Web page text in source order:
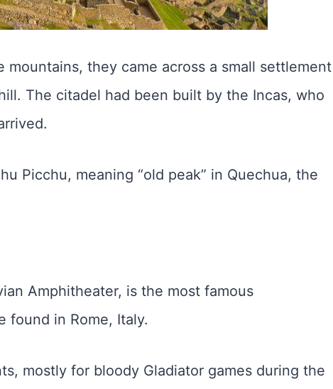
they came across a small settlement
The citadel had been built by the Incas, who
Picchu, meaning “old peak” in Quechua, the
Amphitheater, is the most famous
found in Rome, Italy.
mostly for bloody Gladiator games during the